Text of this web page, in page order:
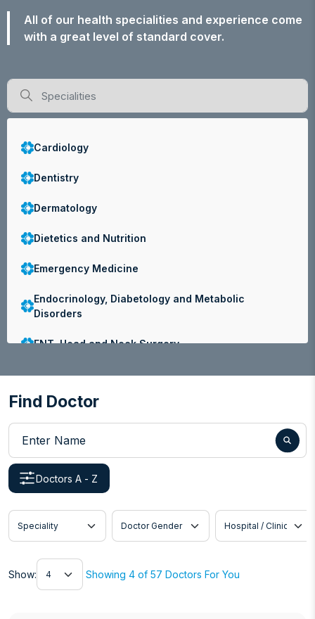
All of our health specialities and experience come
with a great level of standard cover.
Cardiology
Dentistry
Dermatology
Dietetics and Nutrition
Emergency Medicine
Endocrinology, Diabetology and Metabolic
Disorders
ENT, Head and Neck Surgery
Family Medicine
Gastroenterology
General and Laparoscopic Surgery
General Medicine
Internal Medicine
Nephrology
Obstetrics and Gynaecology
Find Doctor
Enter Name
Doctors A - Z
Speciality Doctor Gender Hospital / Clinic
Show:
Show
Showing 4 of 57 Doctors For You